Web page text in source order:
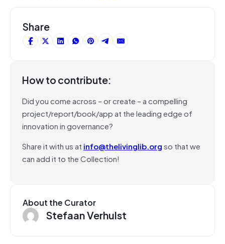
Share
How to contribute:
Did you come across – or create – a compelling
project/report/book/app at the leading edge of
innovation in governance?
Share it with us at info@thelivinglib.orgso that we
can add it to the Collection!
About the Curator
Stefaan Verhulst